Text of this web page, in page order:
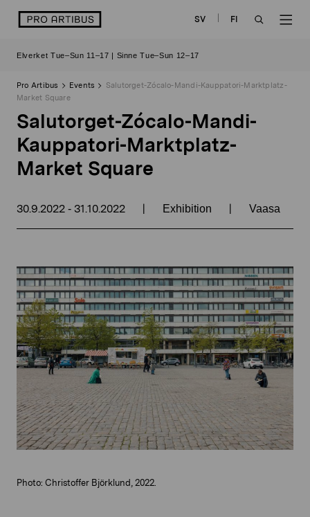
logo SV
FI
Elverket Tue–Sun 11–17 | Sinne Tue–Sun 12–17
Pro Artibus Events
Salutorget-Zócalo-Mandi-Kauppatori-Marktplatz-
Market Square
Salutorget-Zócalo-Mandi-
Kauppatori-Marktplatz-
Market Square
30.9.2022 - 31.10.2022 | Exhibition | Vaasa
Photo: Christoffer Björklund, 2022.